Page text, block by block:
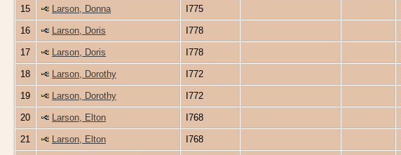
15 Larson, Donna I775
16 Larson, Doris I778
17 Larson, Doris I778
18 Larson, Dorothy I772
19 Larson, Dorothy I772
20 Larson, Elton I768
21 Larson, Elton I768